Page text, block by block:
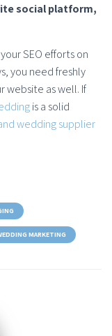
social platform,
SEO efforts on
you need freshly
as well. If
is a solid
wedding supplier
MARKETING